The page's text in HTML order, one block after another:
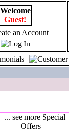
Welcome
Guest!